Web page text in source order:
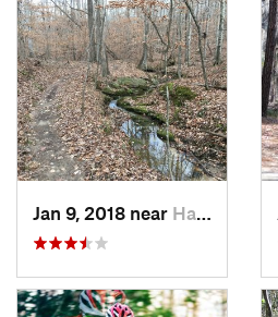
Jan 9, 2018 near Hardwick, GA